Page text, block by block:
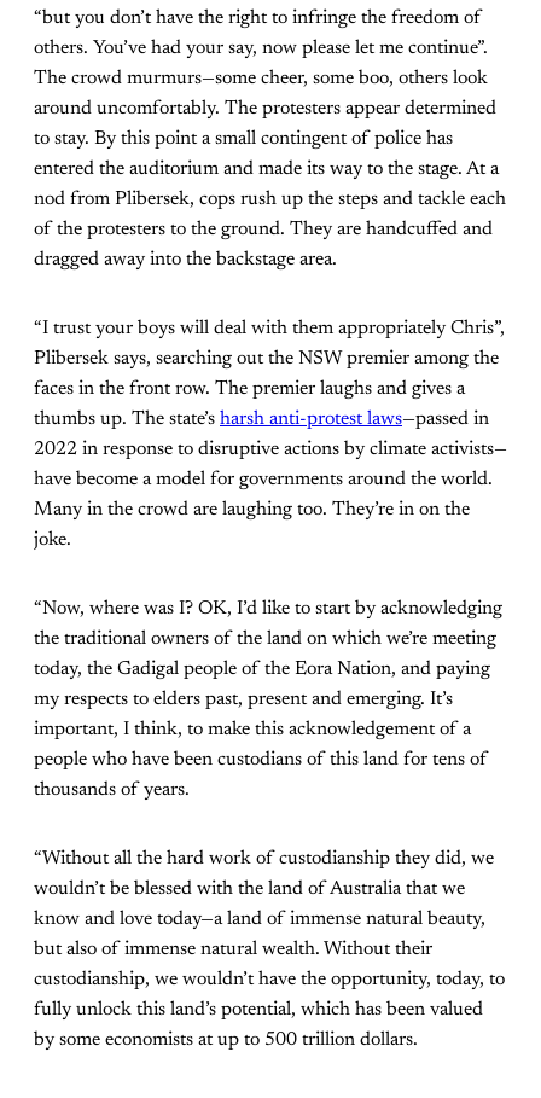
“but you don’t have the right to infringe the freedom of
others. You’ve had your say, now please let me continue”.
The crowd murmurs—some cheer, some boo, others look
around uncomfortably. The protesters appear determined
to stay. By this point a small contingent of police has
entered the auditorium and made its way to the stage. At a
nod from Plibersek, cops rush up the steps and tackle each
of the protesters to the ground. They are handcuffed and
dragged away into the backstage area.
“I trust your boys will deal with them appropriately Chris”,
Plibersek says, searching out the NSW premier among the
faces in the front row. The premier laughs and gives a
thumbs up. The state’s harsh anti-protest laws—passed in
2022 in response to disruptive actions by climate activists—
have become a model for governments around the world.
Many in the crowd are laughing too. They’re in on the
joke.
“Now, where was I? OK, I’d like to start by acknowledging
the traditional owners of the land on which we’re meeting
today, the Gadigal people of the Eora Nation, and paying
my respects to elders past, present and emerging. It’s
important, I think, to make this acknowledgement of a
people who have been custodians of this land for tens of
thousands of years.
“Without all the hard work of custodianship they did, we
wouldn’t be blessed with the land of Australia that we
know and love today—a land of immense natural beauty,
but also of immense natural wealth. Without their
custodianship, we wouldn’t have the opportunity, today, to
fully unlock this land’s potential, which has been valued
by some economists at up to 500 trillion dollars.